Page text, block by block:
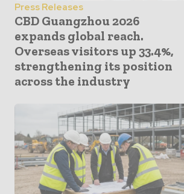
Press Releases
CBD Guangzhou 2026
expands global reach.
Overseas visitors up 33.4%,
strengthening its position
across the industry